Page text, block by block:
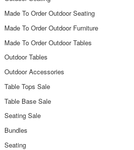
Made To Order Outdoor Seating
Made To Order Outdoor Furniture
Made To Order Outdoor Tables
Outdoor Tables
Outdoor Accessories
Table Tops Sale
Table Base Sale
Seating Sale
Bundles
Seating